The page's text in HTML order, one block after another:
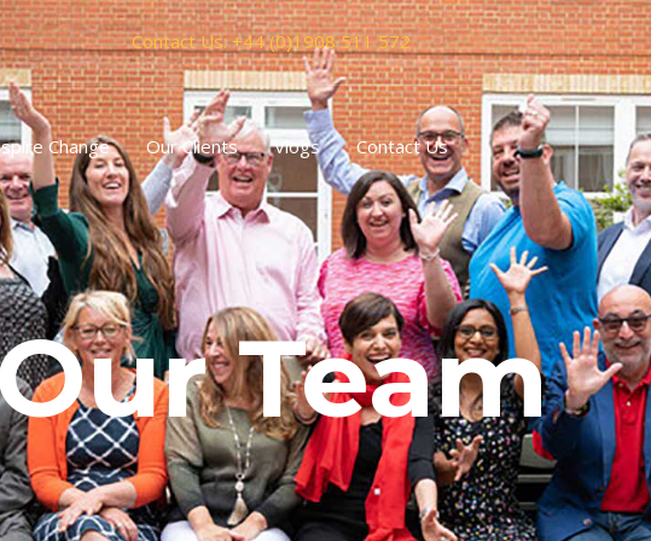
Contact Us: +44 (0)1908 511 572
Change Our Clients Vlogs Contact Us
Team